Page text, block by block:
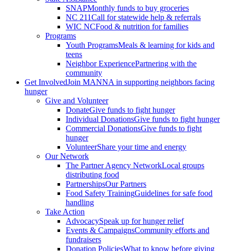
SNAPMonthly funds to buy groceries
NC 211Call for statewide help & referrals
WIC NCFood & nutrition for families
Programs
Youth ProgramsMeals & learning for kids and
teens
Neighbor ExperiencePartnering with the
community
Get InvolvedJoin MANNA in supporting neighbors facing
hunger
Give and Volunteer
DonateGive funds to fight hunger
Individual DonationsGive funds to fight hunger
Commercial DonationsGive funds to fight
hunger
VolunteerShare your time and energy
Our Network
The Partner Agency NetworkLocal groups
distributing food
PartnershipsOur Partners
Food Safety TrainingGuidelines for safe food
handling
Take Action
AdvocacySpeak up for hunger relief
Events & CampaignsCommunity efforts and
fundraisers
Donation PoliciesWhat to know before giving